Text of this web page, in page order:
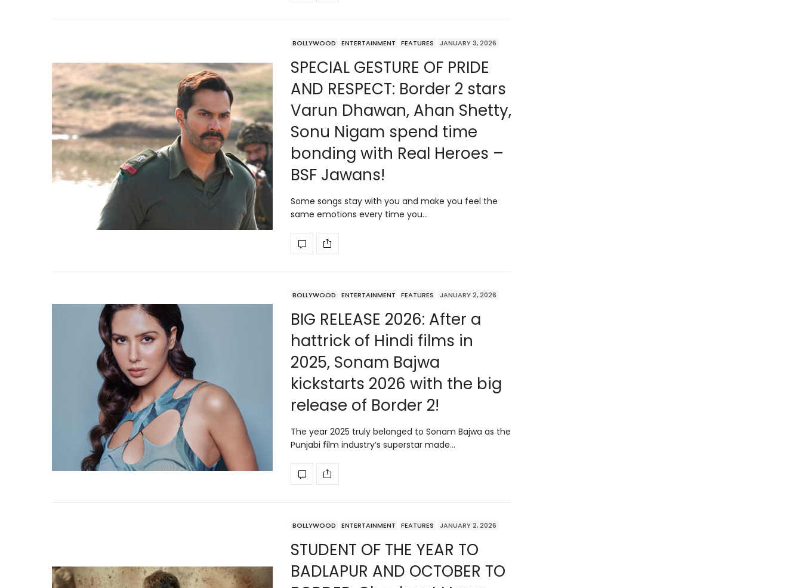
BOLLYWOOD ENTERTAINMENT FEATURES JANUARY 3, 2026
SPECIAL GESTURE OF PRIDE
AND RESPECT: Border 2 stars
Varun Dhawan, Ahan Shetty,
Sonu Nigam spend time
bonding with Real Heroes –
BSF Jawans!
Some songs stay with you and make you feel the
same emotions every time you…
BOLLYWOOD ENTERTAINMENT FEATURES JANUARY 2, 2026
BIG RELEASE 2026: After a
hattrick of Hindi films in
2025, Sonam Bajwa
kickstarts 2026 with the big
release of Border 2!
The year 2025 truly belonged to Sonam Bajwa as the
Punjabi film industry’s superstar made…
BOLLYWOOD ENTERTAINMENT FEATURES JANUARY 2, 2026
STUDENT OF THE YEAR TO
BADLAPUR AND OCTOBER TO